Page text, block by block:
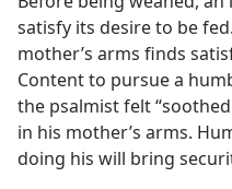
satisfy its desire to be
mother’s arms finds
Content to pursue a
the psalmist felt
in his mother’s arms.
doing his will bring